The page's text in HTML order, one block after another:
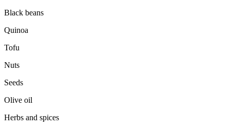
Black beans
Quinoa
Tofu
Nuts
Seeds
Olive oil
Herbs and spices